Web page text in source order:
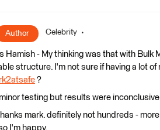
Author Celebrity
Hamish - My thinking was that with
structure. I'm not sure if having a lot
​ ?
minor testing but results were inconclusive
mark. definitely not hundreds -
I'm happy.